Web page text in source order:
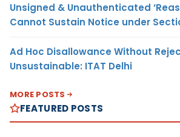
Unsigned & Unauthenticated
Cannot Sustain Notice under
Ad Hoc Disallowance Without
Unsustainable: ITAT Delhi
MORE POSTS
FEATURED POSTS